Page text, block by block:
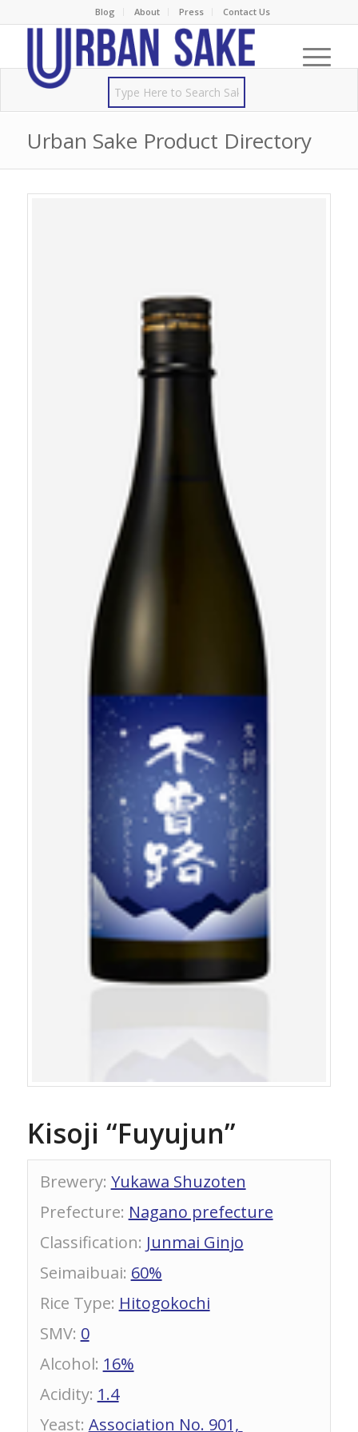
Blog About Press Contact Us
Urban Sake Product Directory
Kisoji “Fuyujun”
Brewery: Yukawa Shuzoten
Prefecture: Nagano prefecture
Classification: Junmai Ginjo
Seimaibuai: 60%
Rice Type: Hitogokochi
SMV: 0
Alcohol: 16%
Acidity: 1.4
Yeast: Association No. 901,